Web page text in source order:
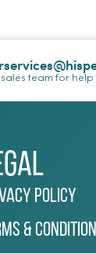
team for help
Policy
&